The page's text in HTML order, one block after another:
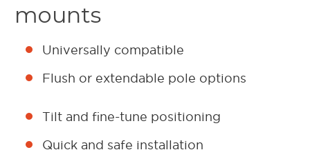
mounts
Universally compatible
Flush or extendable pole options
Tilt and fine-tune positioning
Quick and safe installation